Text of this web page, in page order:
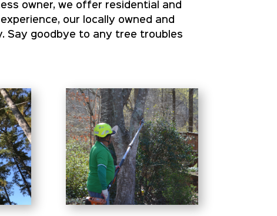
owner, we offer residential and
our locally owned and
Say goodbye to any tree troubles